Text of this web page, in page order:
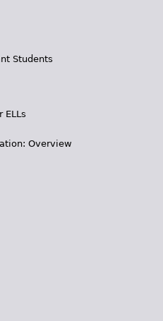
Students
ELLs
Overview